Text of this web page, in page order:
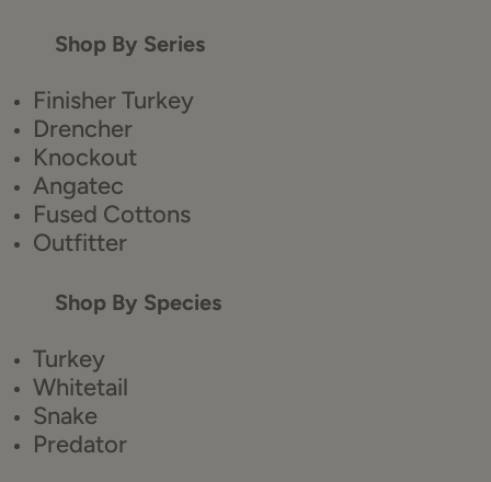
Shop By Series
Finisher Turkey
Drencher
Knockout
Angatec
Fused Cottons
Outfitter
Shop By Species
Turkey
Whitetail
Snake
Predator